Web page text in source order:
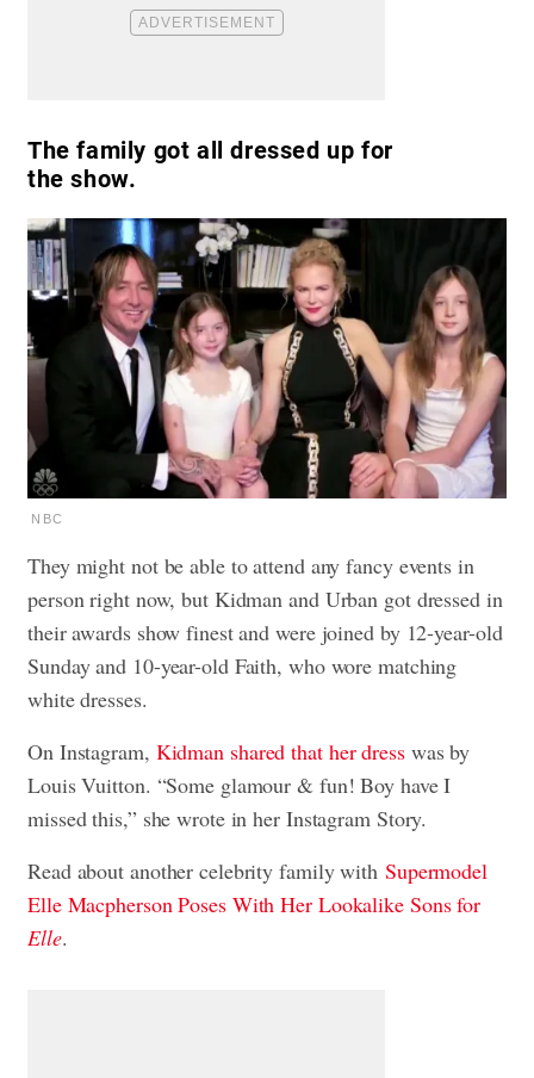
The family got all dressed up for
the show.
NBC
They might not be able to attend any fancy events in
person right now, but Kidman and Urban got dressed in
their awards show finest and were joined by 12-year-old
Sunday and 10-year-old Faith, who wore matching
white dresses.
On Instagram, Kidman shared that her dresswas by
Louis Vuitton. “Some glamour & fun! Boy have I
missed this,” she wrote in her Instagram Story.
Read about another celebrity family with Supermodel
Elle Macpherson Poses With Her Lookalike Sons for
Elle.